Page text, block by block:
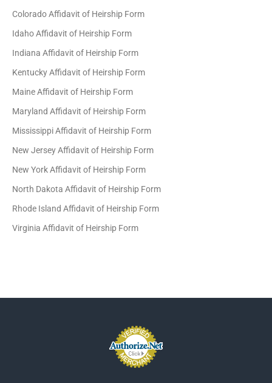
Colorado Affidavit of Heirship Form
Idaho Affidavit of Heirship Form
Indiana Affidavit of Heirship Form
Kentucky Affidavit of Heirship Form
Maine Affidavit of Heirship Form
Maryland Affidavit of Heirship Form
Mississippi Affidavit of Heirship Form
New Jersey Affidavit of Heirship Form
New York Affidavit of Heirship Form
North Dakota Affidavit of Heirship Form
Rhode Island Affidavit of Heirship Form
Virginia Affidavit of Heirship Form